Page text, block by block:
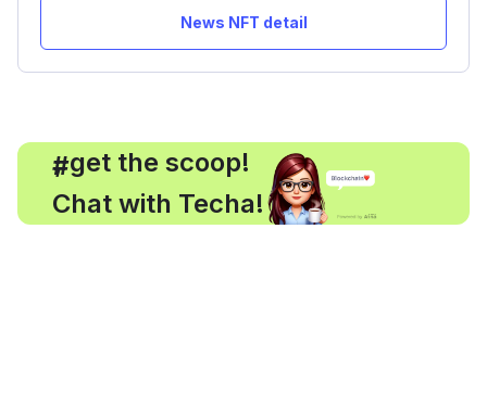
News NFT detail
#
, get the scoop!
Chat with Techa!